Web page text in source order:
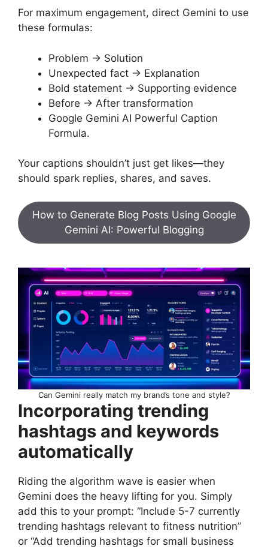
For maximum engagement, direct Gemini to use
these formulas:
Problem → Solution
Unexpected fact → Explanation
Bold statement → Supporting evidence
Before → After transformation
Google Gemini AI Powerful Caption
Formula.
Your captions shouldn’t just get likes—they
should spark replies, shares, and saves.
How to Generate Blog Posts Using Google
Gemini AI: Powerful Blogging
Can Gemini really match my brand’s tone and style?
Incorporating trending
hashtags and keywords
automatically
Riding the algorithm wave is easier when
Gemini does the heavy lifting for you. Simply
add this to your prompt: “Include 5-7 currently
trending hashtags relevant to fitness nutrition”
or “Add trending hashtags for small business